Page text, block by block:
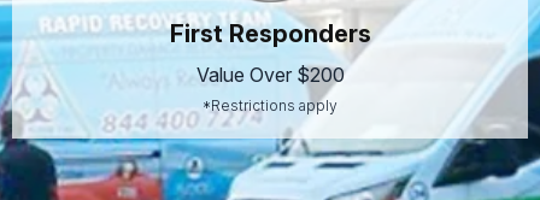
First Responders
Value Over $200
*Restrictions apply